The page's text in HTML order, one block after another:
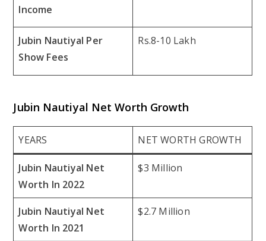
Income
Jubin Nautiyal Per
Show Fees
Rs.8-10 Lakh
Jubin Nautiyal Net Worth Growth
YEARS NET WORTH GROWTH
Jubin Nautiyal Net
Worth In 2022
$3 Million
Jubin Nautiyal Net
Worth In 2021
$2.7 Million